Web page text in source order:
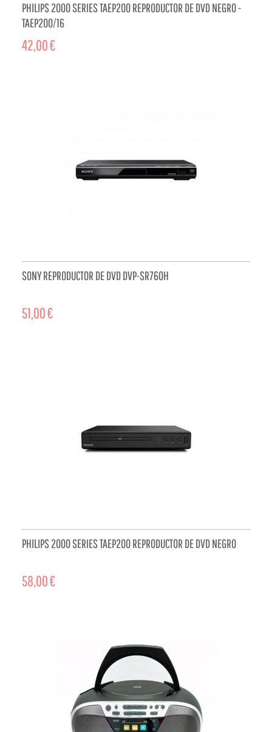
PHILIPS 2000 SERIES TAEP200 REPRODUCTOR DE DVD NEGRO -
TAEP200/16
42,00 €
SONY REPRODUCTOR DE DVD DVP-SR760H
51,00 €
PHILIPS 2000 SERIES TAEP200 REPRODUCTOR DE DVD NEGRO
58,00 €